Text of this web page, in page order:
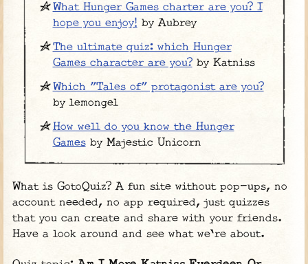
What Hunger Games charter are you? I
hope you enjoy! by Aubrey
The ultimate quiz: which Hunger
Games character are you?by Katniss
Which "Tales of" protagonist are you?
by lemongel
How well do you know the Hunger
Gamesby Majestic Unicorn
What is GotoQuiz? A fun site without pop-ups, no
account needed, no app required, just quizzes
that you can create and share with your friends.
Have a look around and see what we're about.